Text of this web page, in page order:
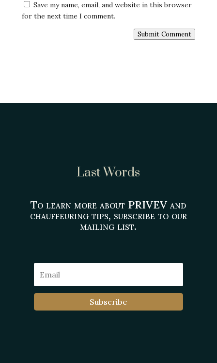
Save my name, email, and website in this browser
for the next time I comment.
Submit Comment
Last Words
To learn more about PRIVEV and
chauffeuring tips, subscribe to our
mailing list.
Subscribe